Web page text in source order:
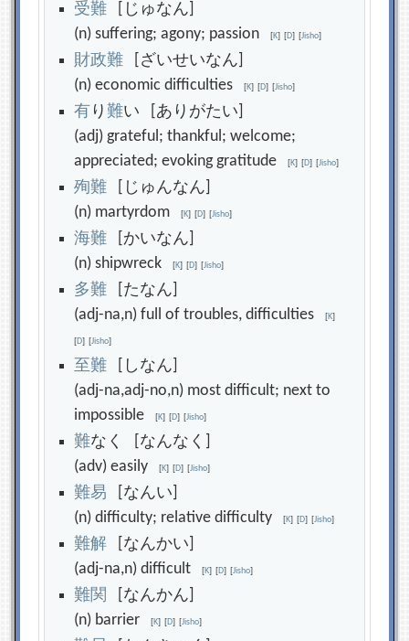
受難 [じゅなん]
(n) suffering; agony; passion[K] [D] [Jisho]
財政難 [ざいせいなん]
(n) economic difficulties[K] [D] [Jisho]
有 り 難い [ありがたい]
(adj) grateful; thankful; welcome;
appreciated; evoking gratitude[K] [D] [Jisho]
殉難 [じゅんなん]
(n) martyrdom[K] [D] [Jisho]
海難 [かいなん]
(n) shipwreck[K] [D] [Jisho]
多難 [たなん]
(adj-na,n) full of troubles, difficulties[K]
[D] [Jisho]
至難 [しなん]
(adj-na,adj-no,n) most difficult; next to
impossible[K] [D] [Jisho]
難なく [なんなく]
(adv) easily[K] [D] [Jisho]
難易 [なんい]
(n) difficulty; relative difficulty[K] [D] [Jisho]
難解 [なんかい]
(adj-na,n) difficult[K] [D] [Jisho]
難関
[なんかん]
(n) barrier[K] [D] [Jisho]